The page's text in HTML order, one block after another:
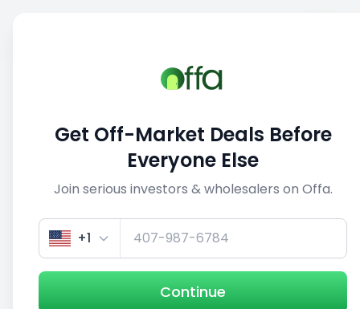
1/5
Get Off-Market Deals Before
Everyone Else
Join serious investors & wholesalers on Offa.
+1
Continue